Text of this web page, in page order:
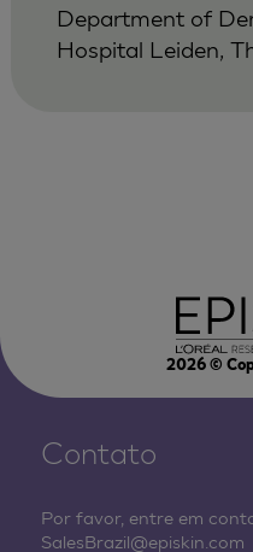
Department of
Hospital Leiden,
2026©
Contato
Por favor, entre em
SalesBrazil@episkin.com